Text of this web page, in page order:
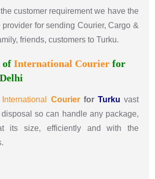
customer requirement we have the
for sending Courier, Cargo &
friends, customers to Turku.
of International Courier for
International Courierfor Turkuvast
so can handle any package,
its size, efficiently and with the